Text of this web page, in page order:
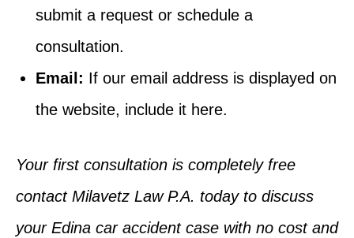
submit a request or schedule a
consultation.
Email: If our email address is displayed on
the website, include it here.
Your first consultation is completely free
contact Milavetz Law P.A. today to discuss
your Edina car accident case with no cost and